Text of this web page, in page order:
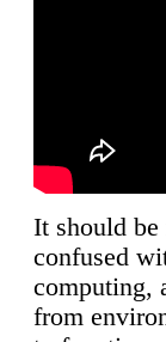
It should be
confused
computing,
from